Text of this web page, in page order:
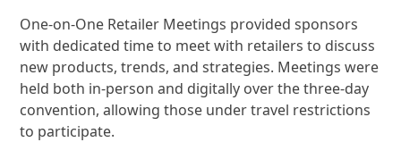
One-on-One Retailer Meetings provided sponsors
with dedicated time to meet with retailers to discuss
new products, trends, and strategies. Meetings were
held both in-person and digitally over the three-day
convention, allowing those under travel restrictions
to participate.